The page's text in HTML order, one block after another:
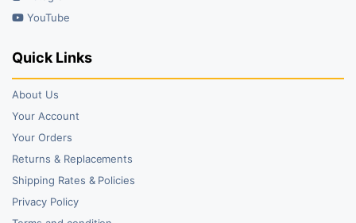
YouTube
Quick Links
About Us
Your Account
Your Orders
Returns & Replacements
Shipping Rates & Policies
Privacy Policy